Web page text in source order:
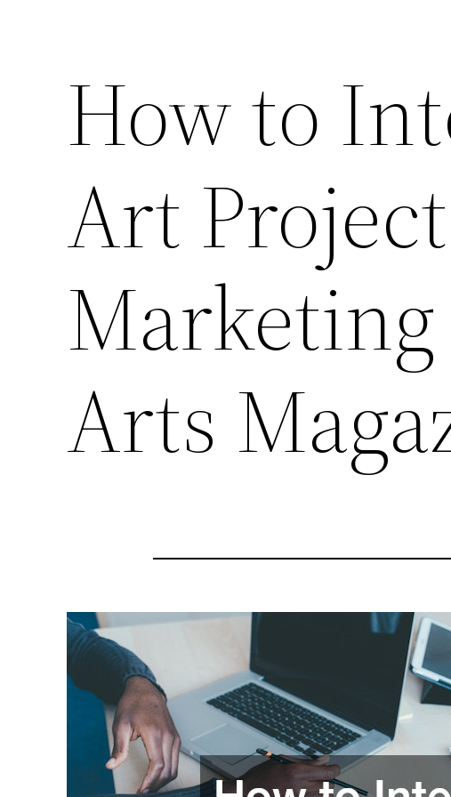
How to
Art
Arts